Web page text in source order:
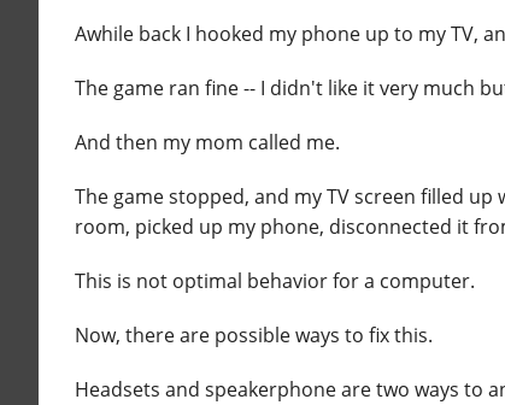
Awhile back I hooked my phone up to my TV,
The game ran fine -- I didn't like it very much
And then my mom called me.
The game stopped, and my TV screen filled
room, picked up my phone, disconnected it
This is not optimal behavior for a computer.
Now, there are possible ways to fix this.
Headsets and speakerphone are two ways to